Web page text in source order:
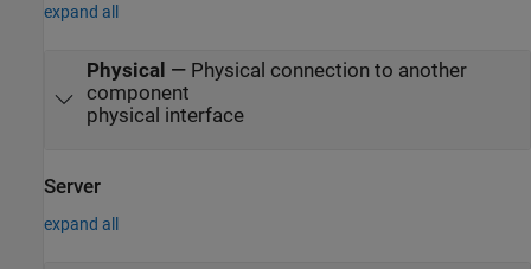
expand all
Physical — Physical connection to another
component
physical interface
Server
expand all